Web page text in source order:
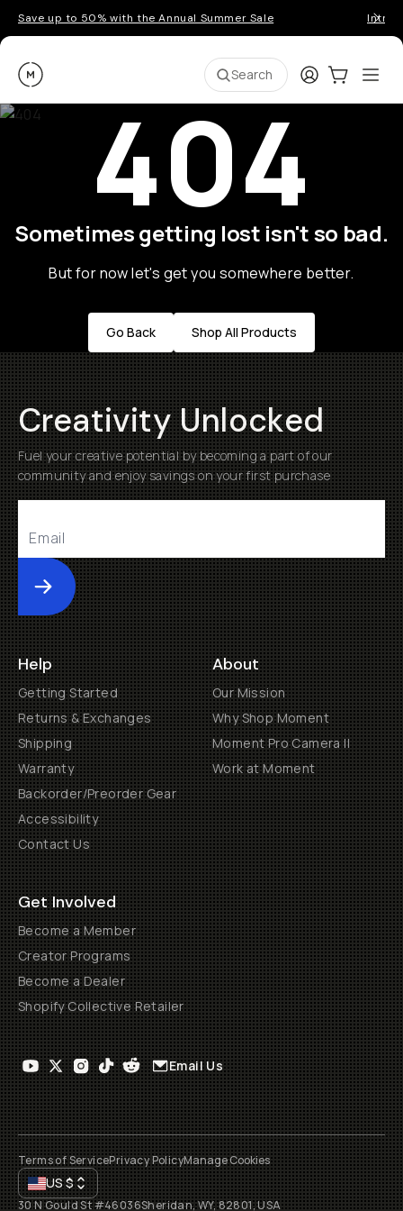
Save up to 50% with the Annual Summer Sale
Moment Search LoginCart:0
404
Sometimes getting lost isn't so bad.
But for now let's get you somewhere better.
Go Back Shop All Products
Creativity Unlocked
Fuel your creative potential by becoming a part of our
community and enjoy savings on your first purchase
Submit
Help
Getting Started
Returns & Exchanges
Shipping
Warranty
Backorder/Preorder Gear
Accessibility
Contact Us
About
Our Mission
Why Shop Moment
Moment Pro Camera II
Work at Moment
Get Involved
Become a Member
Creator Programs
Become a Dealer
Shopify Collective Retailer
Email Us
Terms of ServicePrivacy PolicyManage Cookies
US$
30 N Gould St #46036Sheridan, WY, 82801, USA